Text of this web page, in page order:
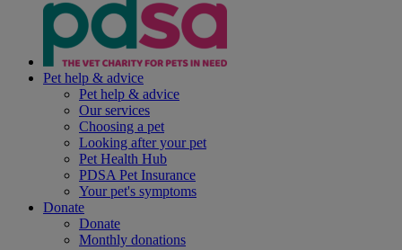
Pet help & advice
Pet help & advice
Our services
Choosing a pet
Looking after your pet
Pet Health Hub
PDSA Pet Insurance
Your pet's symptoms
Donate
Donate
Monthly donations